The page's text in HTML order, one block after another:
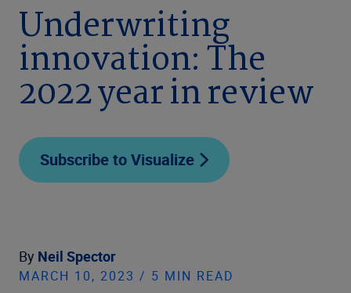
Company
Underwriting
innovation: The
2022 year in review
Subscribe to Visualize
By Neil Spector
MARCH 10, 2023 / 5 MIN READ